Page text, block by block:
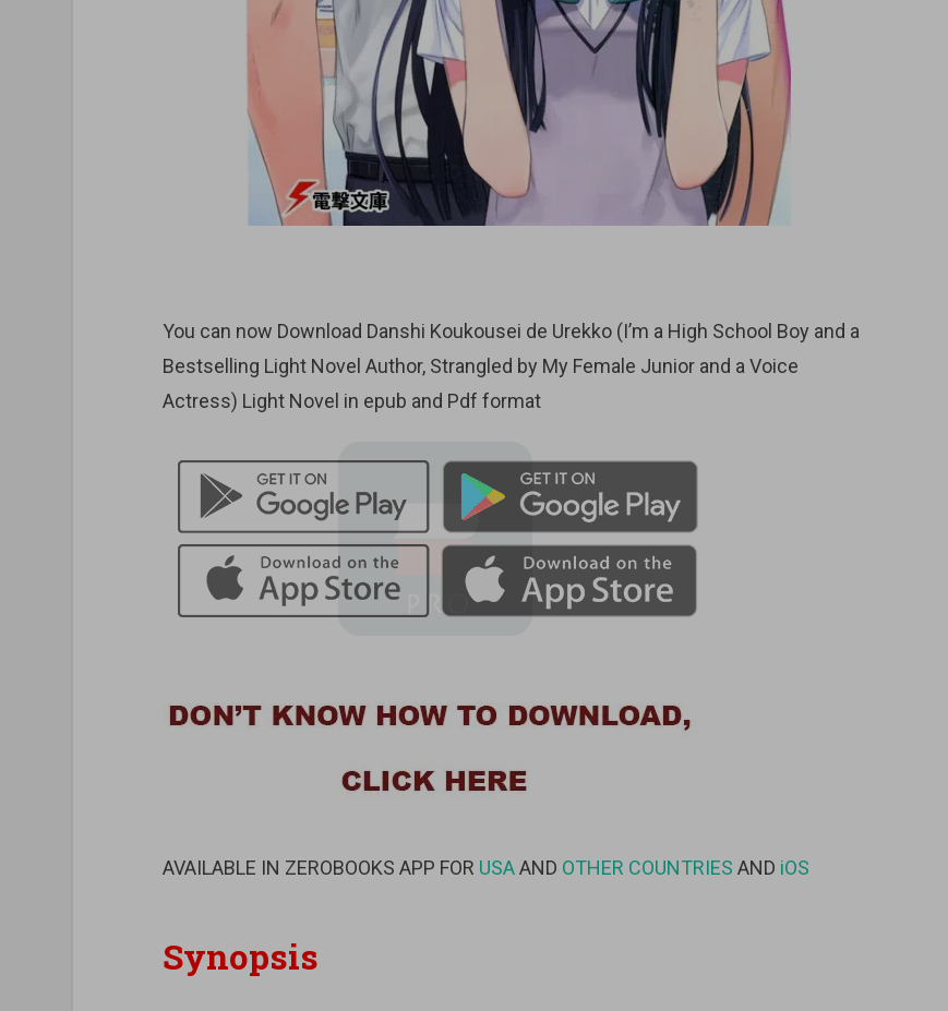
You can now Download Danshi Koukousei de Urekko (I’m a High School Boy and a
Bestselling Light Novel Author, Strangled by My Female Junior and a Voice
Actress) Light Novel in epub and Pdf format
AVAILABLE IN ZEROBOOKS APP FOR USAAND OTHER COUNTRIES AND iOS
Synopsis